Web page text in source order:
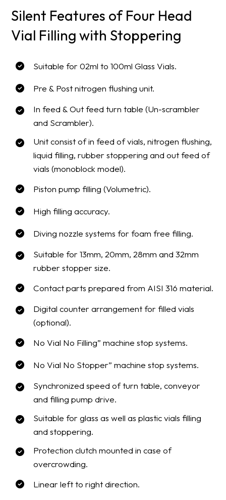
Silent Features of Four Head
Vial Filling with Stoppering
Suitable for 02ml to 100ml Glass Vials.
Pre & Post nitrogen flushing unit.
In feed & Out feed turn table (Un-scrambler
and Scrambler).
Unit consist of in feed of vials, nitrogen flushing,
liquid filling, rubber stoppering and out feed of
vials (monoblock model).
Piston pump filling (Volumetric).
High filling accuracy.
Diving nozzle systems for foam free filling.
Suitable for 13mm, 20mm, 28mm and 32mm
rubber stopper size.
Contact parts prepared from AISI 316 material.
Digital counter arrangement for filled vials
(optional).
No Vial No Filling” machine stop systems.
No Vial No Stopper” machine stop systems.
Synchronized speed of turn table, conveyor
and filling pump drive.
Suitable for glass as well as plastic vials filling
and stoppering.
Protection clutch mounted in case of
overcrowding.
Linear left to right direction.